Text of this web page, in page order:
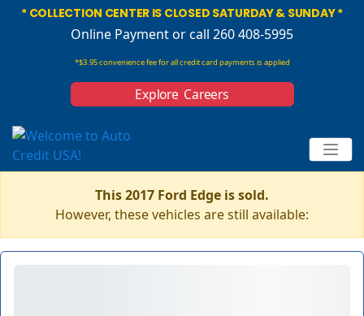
* COLLECTION CENTER IS CLOSED SATURDAY & SUNDAY *
Online Paymentor call 260 408-5995
*$3.95 convenience fee for all credit card payments is applied
Explore Careers
This 2017 Ford Edge is sold.
However, these vehicles are still available: